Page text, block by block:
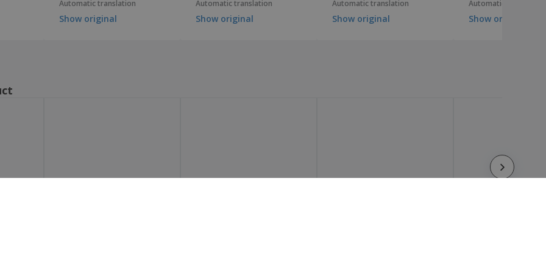
Automatic translation
Show original
Automatic translation
Show original
Automatic translation
Show original
Automatic translation
Show original